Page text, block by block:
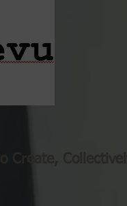
Create, Collectively